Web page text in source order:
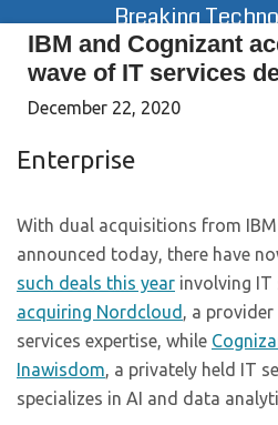
Breaking
IBM and Cognizant
wave of IT services
December 22, 2020
Enterprise
With dual acquisitions from
announced today, there have
such deals this year involving IT
acquiring Nordcloud , a
services expertise, while
Inawisdom, a privately held IT
specializes in AI and data